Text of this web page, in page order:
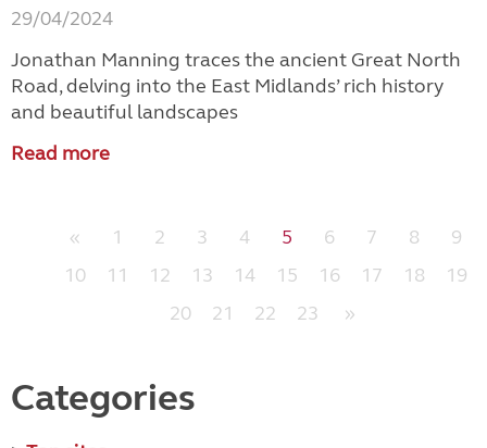
29/04/2024
Jonathan Manning traces the ancient Great North
Road, delving into the East Midlands’ rich history
and beautiful landscapes
Read more
« 1 2 3 4 5 6 7 8
9
10
11 12 13 14 15 16 17 18
19
20
21 22 23 »
Categories